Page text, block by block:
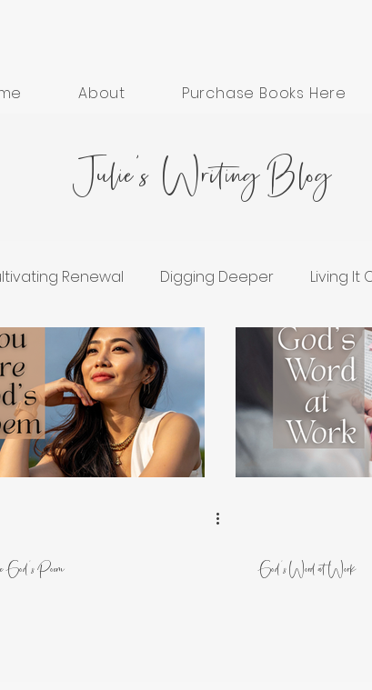
About Purchase Books Here
Julie's Writing Blog
Renewal Digging Deeper Living It
Grief and Healing Hope in Hard
from Nature Trusting God in Suffering
Poem God's Word at Work